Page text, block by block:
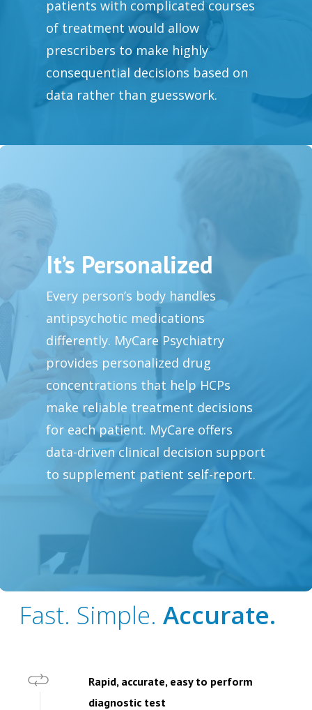
patients with complicated courses
of treatment would allow
prescribers to make highly
consequential decisions based on
data rather than guesswork.
It’s Personalized
Every person’s body handles
antipsychotic medications
differently. MyCare Psychiatry
provides personalized drug
concentrations that help HCPs
make reliable treatment decisions
for each patient. MyCare offers
data-driven clinical decision support
to supplement patient self-report.
Fast. Simple. Accurate.
Rapid, accurate, easy to perform
diagnostic test